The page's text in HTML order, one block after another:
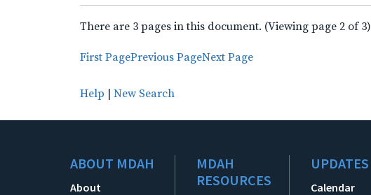
There are 3 pages in this document. (Viewing page 2 of 3)
First PagePrevious PageNext Page
Help | New Search
ABOUT MDAH
About
MDAH
RESOURCES
UPDATES
Calendar